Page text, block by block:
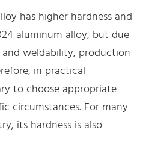
has higher hardness and
aluminum alloy, but due
weldability, production
in practical
to choose appropriate
circumstances. For many
its hardness is also